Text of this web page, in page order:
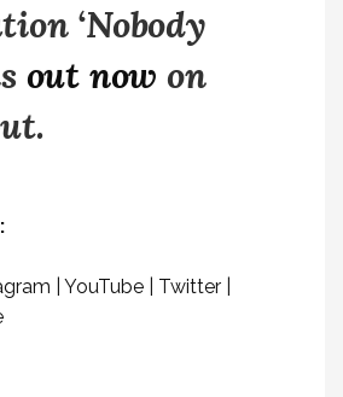
‘Nobody
out now on
YouTube Twitter